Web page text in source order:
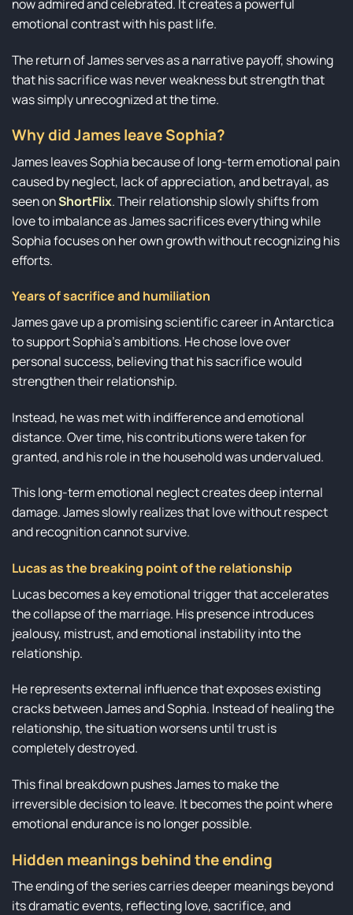
now admired and celebrated. It creates a powerful
emotional contrast with his past life.
The return of James serves as a narrative payoff, showing
that his sacrifice was never weakness but strength that
was simply unrecognized at the time.
Why did James leave Sophia?
James leaves Sophia because of long-term emotional pain
caused by neglect, lack of appreciation, and betrayal, as
seen onShortFlix. Their relationship slowly shifts from
love to imbalance as James sacrifices everything while
Sophia focuses on her own growth without recognizing his
efforts.
Years of sacrifice and humiliation
James gave up a promising scientific career in Antarctica
to support Sophia’s ambitions. He chose love over
personal success, believing that his sacrifice would
strengthen their relationship.
Instead, he was met with indifference and emotional
distance. Over time, his contributions were taken for
granted, and his role in the household was undervalued.
This long-term emotional neglect creates deep internal
damage. James slowly realizes that love without respect
and recognition cannot survive.
Lucas as the breaking point of the relationship
Lucas becomes a key emotional trigger that accelerates
the collapse of the marriage. His presence introduces
jealousy, mistrust, and emotional instability into the
relationship.
He represents external influence that exposes existing
cracks between James and Sophia. Instead of healing the
relationship, the situation worsens until trust is
completely destroyed.
This final breakdown pushes James to make the
irreversible decision to leave. It becomes the point where
emotional endurance is no longer possible.
Hidden meanings behind the ending
The ending of the series carries deeper meanings beyond
its dramatic events, reflecting love, sacrifice, and